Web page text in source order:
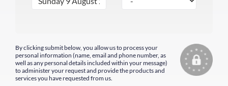
By clicking submit below, you allow us to process your
personal information (name, email and phone number, as
well as any personal details included within your message)
to administer your request and provide the products and
services you have requested from us.